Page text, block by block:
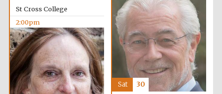
St Cross College
2:00pm
Sat 30